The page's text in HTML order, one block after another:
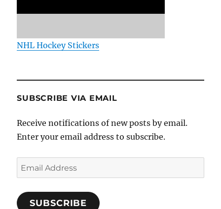
NHL Hockey Stickers
SUBSCRIBE VIA EMAIL
Receive notifications of new posts by email.
Enter your email address to subscribe.
Email
Address
SUBSCRIBE